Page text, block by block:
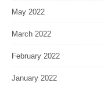
May 2022
March 2022
February 2022
January 2022